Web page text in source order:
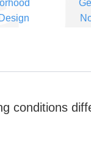
conditions